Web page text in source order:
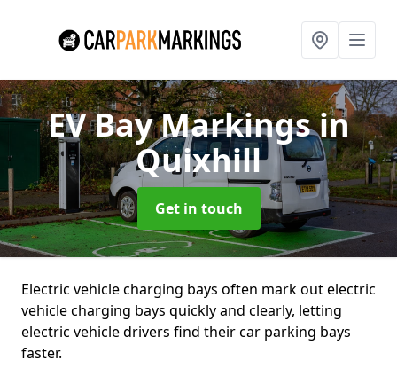
EV Bay Markingsin
Quixhill
Get in touch
Electric vehicle charging bays often mark out electric
vehicle charging bays quickly and clearly, letting
electric vehicle drivers find their car parking bays
faster.